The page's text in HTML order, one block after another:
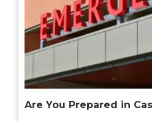
Are You Prepared in